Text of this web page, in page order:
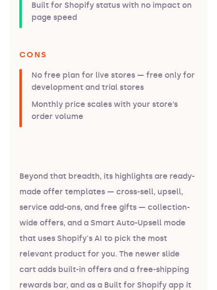
Built for Shopify status with no impact on
page speed
CONS
No free plan for live stores — free only for
development and trial stores
Monthly price scales with your store’s
order volume
Beyond that breadth, its highlights are ready-
made offer templates — cross-sell, upsell,
service add-ons, and free gifts — collection-
wide offers, and a Smart Auto-Upsell mode
that uses Shopify's AI to pick the most
relevant product for you. The newer slide
cart adds built-in offers and a free-shipping
rewards bar, and as a Built for Shopify app it